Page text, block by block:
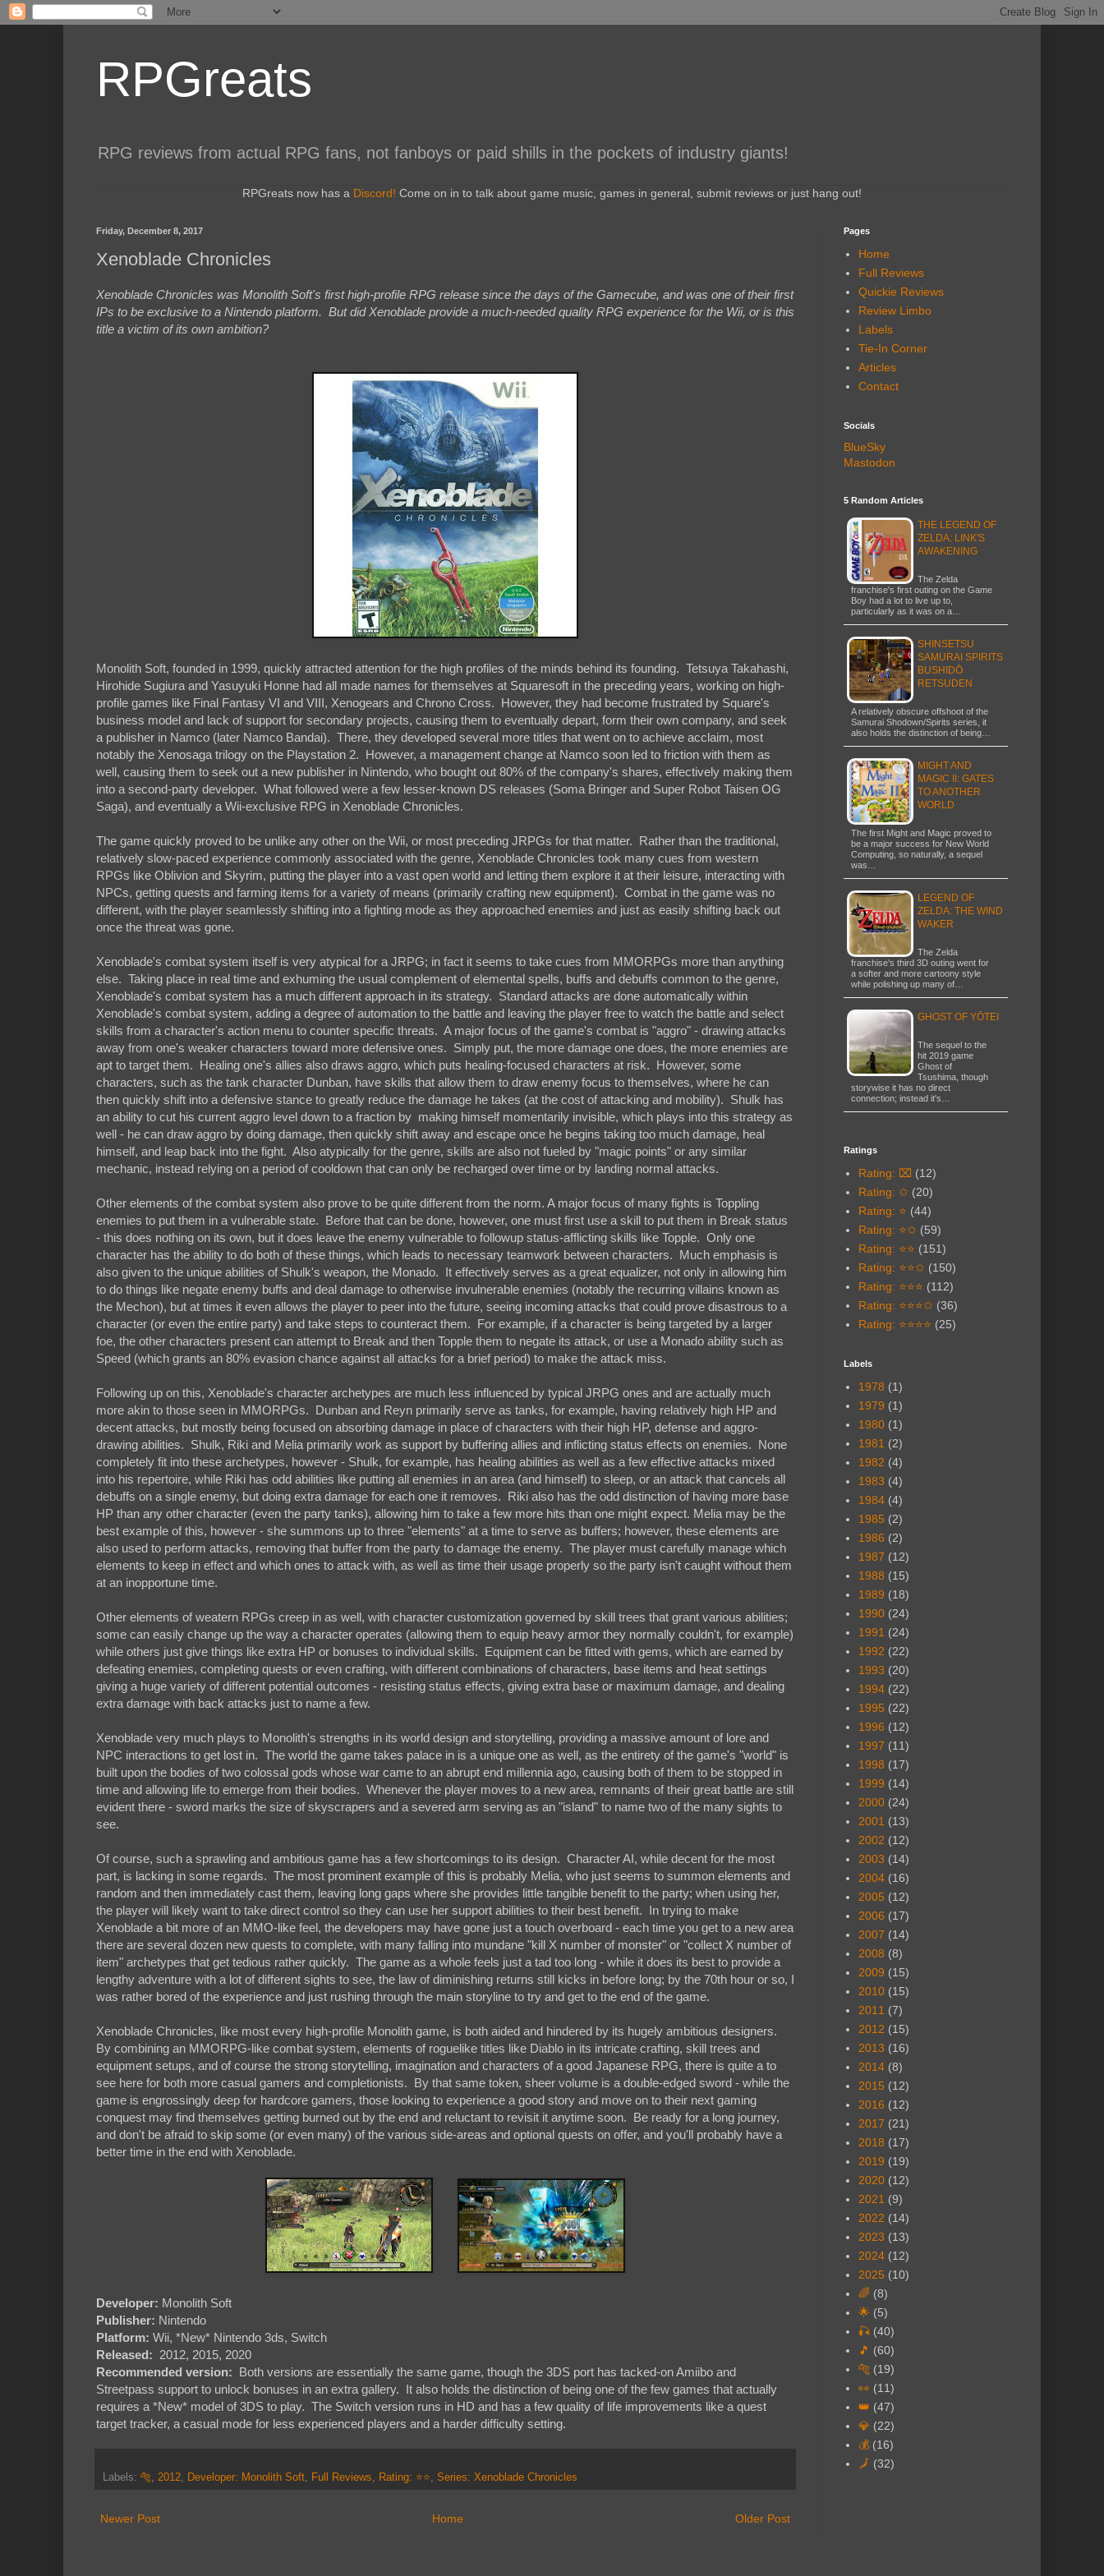
RPGreats
RPG reviews from actual RPG fans, not fanboys or paid shills in the pockets of industry giants!
RPGreats now has a Discord! Come on in to talk about game music, games in general, submit reviews or just hang out!
Friday, December 8, 2017
Xenoblade Chronicles
Xenoblade Chronicles was Monolith Soft's first high-profile RPG release since the days of the Gamecube, and was one of their first
IPs to be exclusive to a Nintendo platform. But did Xenoblade provide a much-needed quality RPG experience for the Wii, or is this
title a victim of its own ambition?
Monolith Soft, founded in 1999, quickly attracted attention for the high profiles of the minds behind its founding. Tetsuya Takahashi,
Hirohide Sugiura and Yasuyuki Honne had all made names for themselves at Squaresoft in the preceding years, working on high-
profile games like Final Fantasy VI and VIII, Xenogears and Chrono Cross. However, they had become frustrated by Square's
business model and lack of support for secondary projects, causing them to eventually depart, form their own company, and seek
a publisher in Namco (later Namco Bandai). There, they developed several more titles that went on to achieve acclaim, most
notably the Xenosaga trilogy on the Playstation 2. However, a management change at Namco soon led to friction with them as
well, causing them to seek out a new publisher in Nintendo, who bought out 80% of the company's shares, effectively making them
into a second-party developer. What followed were a few lesser-known DS releases (Soma Bringer and Super Robot Taisen OG
Saga), and eventually a Wii-exclusive RPG in Xenoblade Chronicles.
The game quickly proved to be unlike any other on the Wii, or most preceding JRPGs for that matter. Rather than the traditional,
relatively slow-paced experience commonly associated with the genre, Xenoblade Chronicles took many cues from western
RPGs like Oblivion and Skyrim, putting the player into a vast open world and letting them explore it at their leisure, interacting with
NPCs, getting quests and farming items for a variety of means (primarily crafting new equipment). Combat in the game was no
different, with the player seamlessly shifting into a fighting mode as they approached enemies and just as easily shifting back out
once the threat was gone.
Xenoblade's combat system itself is very atypical for a JRPG; in fact it seems to take cues from MMORPGs more than anything
else. Taking place in real time and exhuming the usual complement of elemental spells, buffs and debuffs common to the genre,
Xenoblade's combat system has a much different approach in its strategy. Standard attacks are done automatically within
Xenoblade's combat system, adding a degree of automation to the battle and leaving the player free to watch the battle and select
skills from a character's action menu to counter specific threats. A major focus of the game's combat is "aggro" - drawing attacks
away from one's weaker characters toward more defensive ones. Simply put, the more damage one does, the more enemies are
apt to target them. Healing one's allies also draws aggro, which puts healing-focused characters at risk. However, some
characters, such as the tank character Dunban, have skills that allow them to draw enemy focus to themselves, where he can
then quickly shift into a defensive stance to greatly reduce the damage he takes (at the cost of attacking and mobility). Shulk has
an ability to cut his current aggro level down to a fraction by making himself momentarily invisible, which plays into this strategy as
well - he can draw aggro by doing damage, then quickly shift away and escape once he begins taking too much damage, heal
himself, and leap back into the fight. Also atypically for the genre, skills are also not fueled by "magic points" or any similar
mechanic, instead relying on a period of cooldown that can only be recharged over time or by landing normal attacks.
Other elements of the combat system also prove to be quite different from the norm. A major focus of many fights is Toppling
enemies to put them in a vulnerable state. Before that can be done, however, one must first use a skill to put them in Break status
- this does nothing on its own, but it does leave the enemy vulnerable to followup status-afflicting skills like Topple. Only one
character has the ability to do both of these things, which leads to necessary teamwork between characters. Much emphasis is
also given to the unique abilities of Shulk's weapon, the Monado. It effectively serves as a great equalizer, not only in allowing him
to do things like negate enemy buffs and deal damage to otherwise invulnerable enemies (notably the recurring villains known as
the Mechon), but at times it even allows the player to peer into the future, seeing incoming attacks that could prove disastrous to a
character (or even the entire party) and take steps to counteract them. For example, if a character is being targeted by a larger
foe, the other characters present can attempt to Break and then Topple them to negate its attack, or use a Monado ability such as
Speed (which grants an 80% evasion chance against all attacks for a brief period) to make the attack miss.
Following up on this, Xenoblade's character archetypes are much less influenced by typical JRPG ones and are actually much
more akin to those seen in MMORPGs. Dunban and Reyn primarily serve as tanks, for example, having relatively high HP and
decent attacks, but mostly being focused on absorbing damage in place of characters with their high HP, defense and aggro-
drawing abilities. Shulk, Riki and Melia primarily work as support by buffering allies and inflicting status effects on enemies. None
completely fit into these archetypes, however - Shulk, for example, has healing abilities as well as a few effective attacks mixed
into his repertoire, while Riki has odd abilities like putting all enemies in an area (and himself) to sleep, or an attack that cancels all
debuffs on a single enemy, but doing extra damage for each one it removes. Riki also has the odd distinction of having more base
HP than any other character (even the party tanks), allowing him to take a few more hits than one might expect. Melia may be the
best example of this, however - she summons up to three "elements" at a time to serve as buffers; however, these elements are
also used to perform attacks, removing that buffer from the party to damage the enemy. The player must carefully manage which
elements to keep in effect and which ones to attack with, as well as time their usage properly so the party isn't caught without them
at an inopportune time.
Other elements of weatern RPGs creep in as well, with character customization governed by skill trees that grant various abilities;
some can easily change up the way a character operates (allowing them to equip heavy armor they normally couldn't, for example)
while others just give things like extra HP or bonuses to individual skills. Equipment can be fitted with gems, which are earned by
defeating enemies, completing quests or even crafting, with different combinations of characters, base items and heat settings
giving a huge variety of different potential outcomes - resisting status effects, giving extra base or maximum damage, and dealing
extra damage with back attacks just to name a few.
Xenoblade very much plays to Monolith's strengths in its world design and storytelling, providing a massive amount of lore and
NPC interactions to get lost in. The world the game takes palace in is a unique one as well, as the entirety of the game's "world" is
built upon the bodies of two colossal gods whose war came to an abrupt end millennia ago, causing both of them to be stopped in
time and allowing life to emerge from their bodies. Whenever the player moves to a new area, remnants of their great battle are still
evident there - sword marks the size of skyscrapers and a severed arm serving as an "island" to name two of the many sights to
see.
Of course, such a sprawling and ambitious game has a few shortcomings to its design. Character AI, while decent for the most
part, is lacking in some regards. The most prominent example of this is probably Melia, who just seems to summon elements and
random and then immediately cast them, leaving long gaps where she provides little tangible benefit to the party; when using her,
the player will likely want to take direct control so they can use her support abilities to their best benefit. In trying to make
Xenoblade a bit more of an MMO-like feel, the developers may have gone just a touch overboard - each time you get to a new area
there are several dozen new quests to complete, with many falling into mundane "kill X number of monster" or "collect X number of
item" archetypes that get tedious rather quickly. The game as a whole feels just a tad too long - while it does its best to provide a
lengthy adventure with a lot of different sights to see, the law of diminishing returns still kicks in before long; by the 70th hour or so, I
was rather bored of the experience and just rushing through the main storyline to try and get to the end of the game.
Xenoblade Chronicles, like most every high-profile Monolith game, is both aided and hindered by its hugely ambitious designers.
By combining an MMORPG-like combat system, elements of roguelike titles like Diablo in its intricate crafting, skill trees and
equipment setups, and of course the strong storytelling, imagination and characters of a good Japanese RPG, there is quite a to
see here for both more casual gamers and completionists. By that same token, sheer volume is a double-edged sword - while the
game is engrossingly deep for hardcore gamers, those looking to experience a good story and move on to their next gaming
conquest may find themselves getting burned out by the end and reluctant to revisit it anytime soon. Be ready for a long journey,
and don't be afraid to skip some (or even many) of the various side-areas and optional quests on offer, and you'll probably have a
better time in the end with Xenoblade.
Developer: Monolith Soft
Publisher: Nintendo
Platform: Wii, *New* Nintendo 3ds, Switch
Released: 2012, 2015, 2020
Recommended version: Both versions are essentially the same game, though the 3DS port has tacked-on Amiibo and
Streetpass support to unlock bonuses in an extra gallery. It also holds the distinction of being one of the few games that actually
requires a *New* model of 3DS to play. The Switch version runs in HD and has a few quality of life improvements like a quest
target tracker, a casual mode for less experienced players and a harder difficulty setting.
Labels: 🐅, 2012, Developer: Monolith Soft, Full Reviews, Rating: ⭐⭐, Series: Xenoblade Chronicles
Newer Post Older Post
Home
Pages
Home
Full Reviews
Quickie Reviews
Review Limbo
Labels
Tie-In Corner
Articles
Contact
Socials
BlueSky
Mastodon
5 Random Articles
THE LEGEND OF
ZELDA: LINK'S
AWAKENING
The Zelda
franchise's first outing on the Game
Boy had a lot to live up to,
particularly as it was on a…
SHINSETSU
SAMURAI SPIRITS
BUSHIDŌ
RETSUDEN
A relatively obscure offshoot of the
Samurai Shodown/Spirits series, it
also holds the distinction of being…
MIGHT AND
MAGIC II: GATES
TO ANOTHER
WORLD
The first Might and Magic proved to
be a major success for New World
Computing, so naturally, a sequel
was…
LEGEND OF
ZELDA: THE WIND
WAKER
The Zelda
franchise's third 3D outing went for
a softer and more cartoony style
while polishing up many of…
GHOST OF YŌTEI
The sequel to the
hit 2019 game
Ghost of
Tsushima, though
storywise it has no direct
connection; instead it's…
Ratings
Rating: ⌧ (12)
Rating: ✩ (20)
Rating: ⭐ (44)
Rating: ⭐✩ (59)
Rating: ⭐⭐ (151)
Rating: ⭐⭐✩ (150)
Rating: ⭐⭐⭐ (112)
Rating: ⭐⭐⭐✩ (36)
Rating: ⭐⭐⭐⭐ (25)
Labels
1978 (1)
1979 (1)
1980 (1)
1981 (2)
1982 (4)
1983 (4)
1984 (4)
1985 (2)
1986 (2)
1987 (12)
1988 (15)
1989 (18)
1990 (24)
1991 (24)
1992 (22)
1993 (20)
1994 (22)
1995 (22)
1996 (12)
1997 (11)
1998 (17)
1999 (14)
2000 (24)
2001 (13)
2002 (12)
2003 (14)
2004 (16)
2005 (12)
2006 (17)
2007 (14)
2008 (8)
2009 (15)
2010 (15)
2011 (7)
2012 (15)
2013 (16)
2014 (8)
2015 (12)
2016 (12)
2017 (21)
2018 (17)
2019 (19)
2020 (12)
2021 (9)
2022 (14)
2023 (13)
2024 (12)
2025 (10)
🌈 (8)
🌟 (5)
🎣 (40)
🎵 (60)
🐅 (19)
👀 (11)
👑 (47)
💎 (22)
💰 (16)
🗾 (32)